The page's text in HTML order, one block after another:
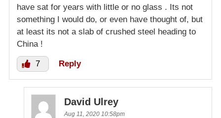
have sat for years with little or no glass . Its not
something I would do, or even have thought of, but
at least its not a slab of crushed steel heading to
China !
7 Reply
David Ulrey
Aug 11, 2020 10:58pm